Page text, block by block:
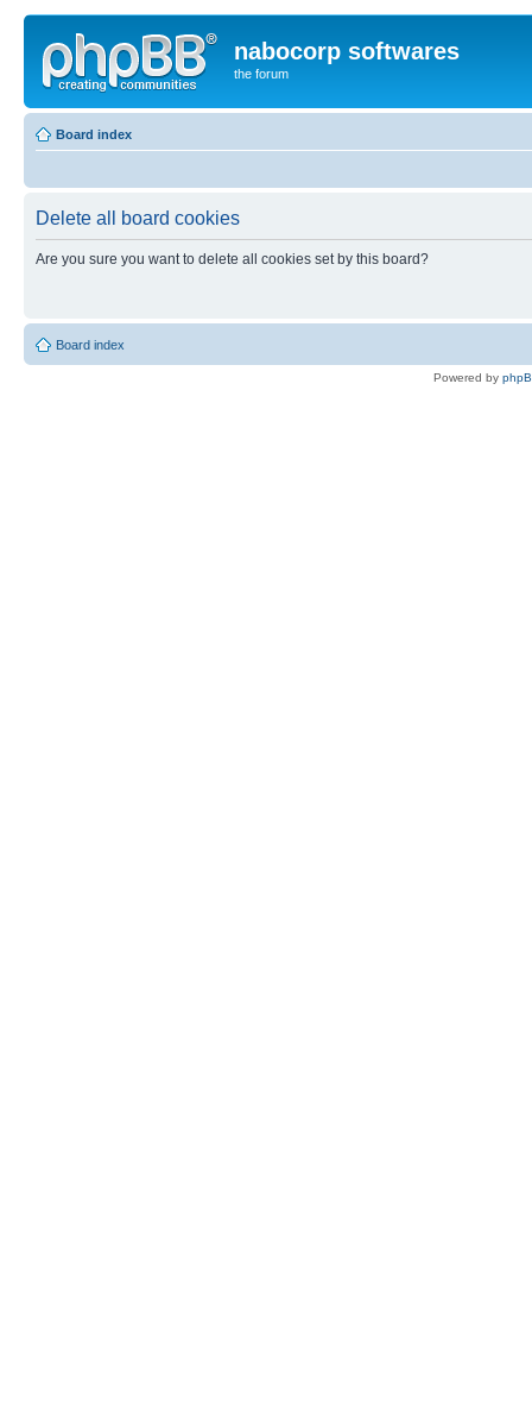
nabocorp softwares
the forum
Board index
Delete all board cookies
Are you sure you want to delete all cookies set by this board?
Board index
Powered by